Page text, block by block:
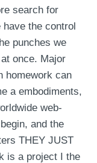
search for
the control
punches we
once. Major
homework can
a embodiments,
web-
and the
THEY JUST
is a project I the